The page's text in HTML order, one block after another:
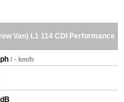
Van) L1 114 CDI Performance
/ - km/h